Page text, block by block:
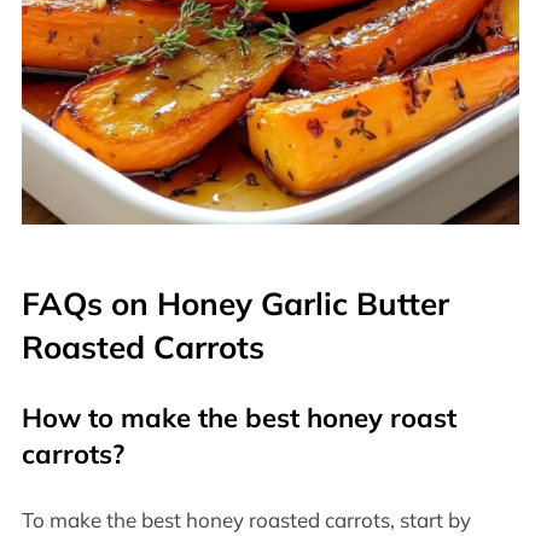
FAQs on Honey Garlic Butter
Roasted Carrots
How to make the best honey roast
carrots?
To make the best honey roasted carrots, start by